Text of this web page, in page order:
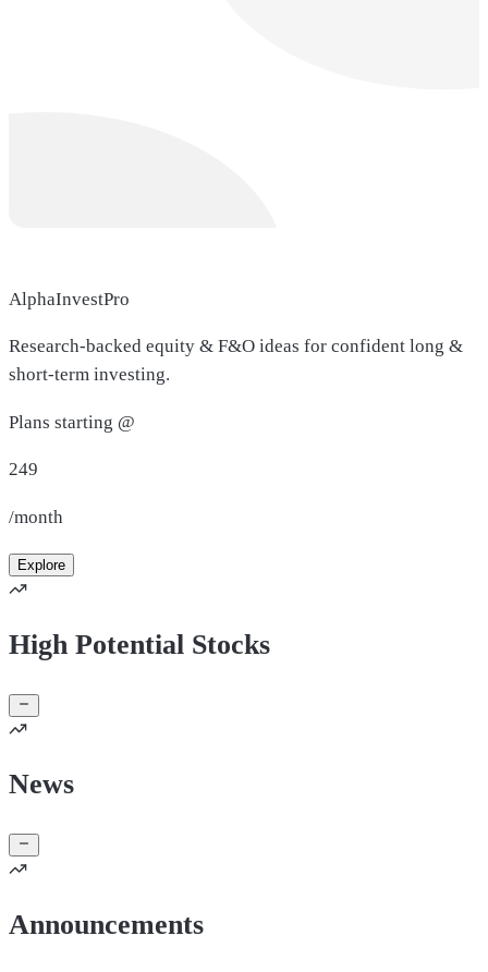
AlphaInvestPro
Research-backed equity & F&O ideas for confident long &
short-term investing.
Plans starting @
249
/month
Explore
High Potential Stocks
News
Announcements